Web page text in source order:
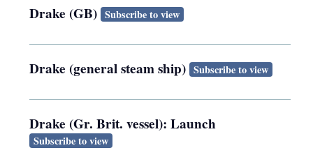
Drake (GB) Subscribe to view
Drake (general steam ship) Subscribe to view
Drake (Gr. Brit. vessel): Launch
Subscribe to view